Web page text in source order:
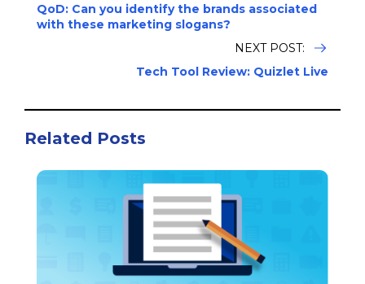
QoD: Can you identify the brands associated
with these marketing slogans?
NEXT POST:
Tech Tool Review: Quizlet Live
Related Posts